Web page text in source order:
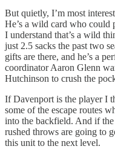
But quietly, I’m most
He’s a wild card who could
I understand that’s a wild
just 2.5 sacks the past two
gifts are there, and he’s a
coordinator Aaron Glenn
Hutchinson to crush the
If Davenport is the player I
some of the escape routes
into the backfield. And if the
rushed throws are going to
this unit to the next level.